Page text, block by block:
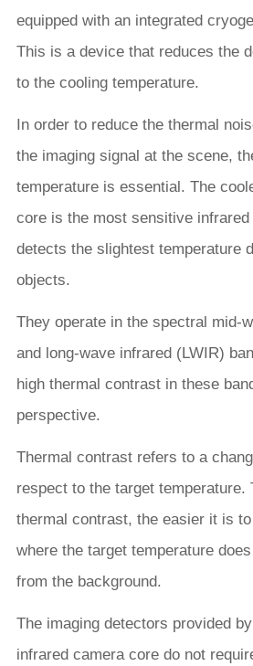
equipped with an integrated
This is a device that reduces the
to the cooling temperature.
In order to reduce the thermal
the imaging signal at the scene,
temperature is essential. The
core is the most sensitive
detects the slightest temperature
objects.
They operate in the spectral mid-
and long-wave infrared (LWIR)
high thermal contrast in these
perspective.
Thermal contrast refers to a
respect to the target temperature.
thermal contrast, the easier it is
where the target temperature
from the background.
The imaging detectors provided
infrared camera core do not